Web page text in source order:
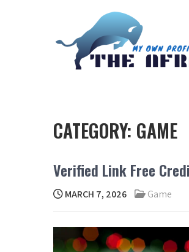
CATEGORY: GAME
Verified Link Free
MARCH 7, 2026 Game